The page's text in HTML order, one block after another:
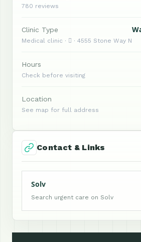
780 reviews
Clinic Type
Medical clinic ·  · 4555 Stone Way N
Hours
Check before visiting
Location
See map for full address
Contact & Links
Solv
Search urgent care on Solv